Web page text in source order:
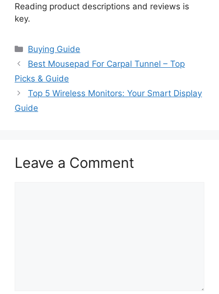
Reading product descriptions and reviews is
key.
Categories
Buying Guide
Best Mousepad For Carpal Tunnel – Top
Picks & Guide
Top 5 Wireless Monitors: Your Smart Display
Guide
Leave a Comment